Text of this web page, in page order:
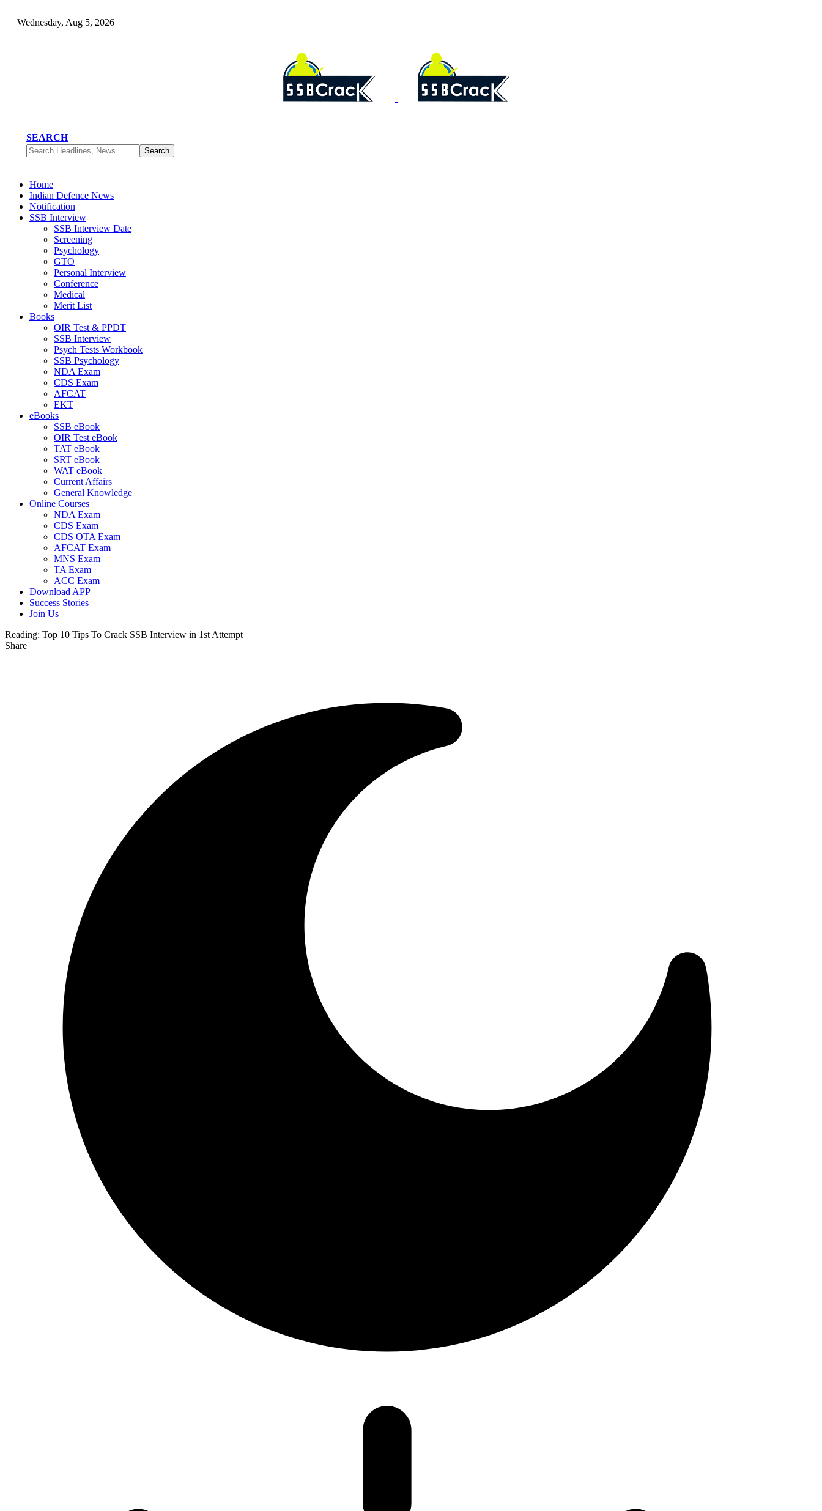
Wednesday, Aug 5, 2026
SEARCH
Home
Indian Defence News
Notification
SSB Interview
SSB Interview Date
Screening
Psychology
GTO
Personal Interview
Conference
Medical
Merit List
Books
OIR Test & PPDT
SSB Interview
Psych Tests Workbook
SSB Psychology
NDA Exam
CDS Exam
AFCAT
EKT
eBooks
SSB eBook
OIR Test eBook
TAT eBook
SRT eBook
WAT eBook
Current Affairs
General Knowledge
Online Courses
NDA Exam
CDS Exam
CDS OTA Exam
AFCAT Exam
MNS Exam
TA Exam
ACC Exam
Download APP
Success Stories
Join Us
Reading: Top 10 Tips To Crack SSB Interview in 1st Attempt
Share